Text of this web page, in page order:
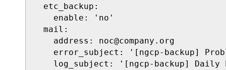
  etc_backup:
    enable: 'no'
  mail:
    address: noc@company.org
error_subject: '[ngcp-backup]
log_subject: '[ngcp-backup] Daily